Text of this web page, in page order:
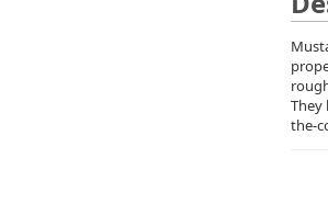
They
the-